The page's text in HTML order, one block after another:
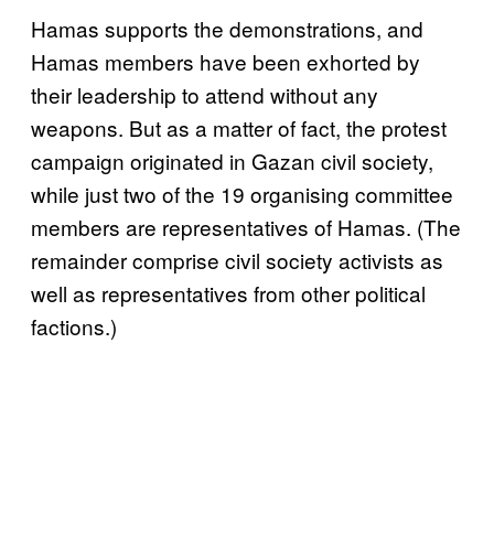
Hamas supports the demonstrations, and
Hamas members have been exhorted by
their leadership to attend without any
weapons. But as a matter of fact, the protest
campaign originated in Gazan civil society,
while just two of the 19 organising committee
members are representatives of Hamas. (The
remainder comprise civil society activists as
well as representatives from other political
factions.)